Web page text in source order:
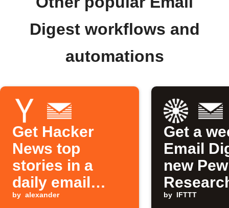
Digest workflows and
automations
Get Hacker
News top
stories in a
daily email
digest
by alexander
Get a
Email
new Pew
by IFTTT